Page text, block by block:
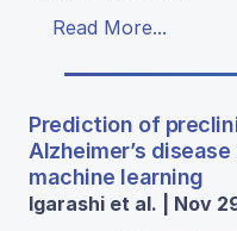
Read More...
Prediction of
Alzheimer’s
machine learning
Igarashi et al. | Nov